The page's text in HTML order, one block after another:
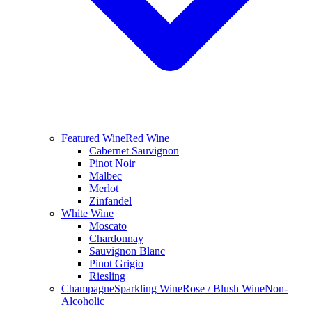
Featured WineRed Wine
Cabernet Sauvignon
Pinot Noir
Malbec
Merlot
Zinfandel
White Wine
Moscato
Chardonnay
Sauvignon Blanc
Pinot Grigio
Riesling
ChampagneSparkling WineRose / Blush WineNon-
Alcoholic